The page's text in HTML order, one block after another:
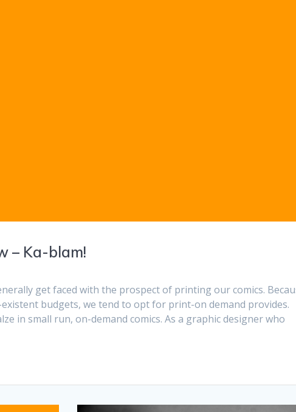
– Ka-blam!
get faced with the prospect of printing our comics.
budgets, we tend to opt for print-on demand provides.
in small run, on-demand comics. As a graphic designer who